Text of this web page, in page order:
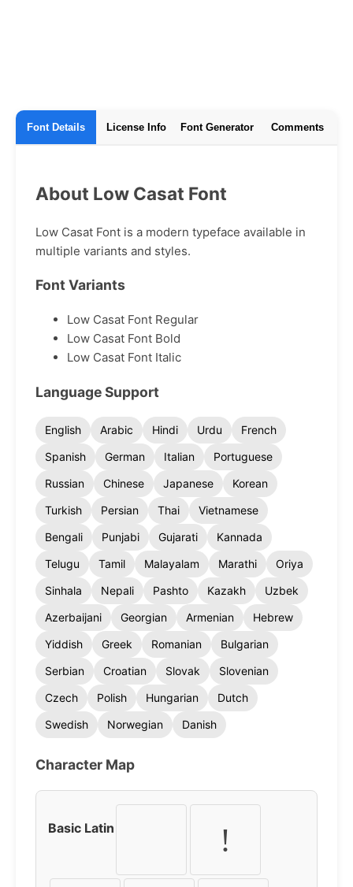
Font Details License Info Font Generator Comments
About Low Casat Font
Low Casat Font is a modern typeface available in
multiple variants and styles.
Font Variants
Low Casat Font Regular
Low Casat Font Bold
Low Casat Font Italic
Language Support
English Arabic Hindi Urdu
French
Spanish
German Italian
Portuguese
Russian
Chinese Japanese
Korean
Turkish
Persian Thai
Vietnamese
Bengali
Punjabi Gujarati
Kannada
Telugu
Tamil Malayalam Marathi
Oriya
Sinhala
Nepali Pashto Kazakh
Uzbek
Azerbaijani
Georgian Armenian
Hebrew
Yiddish
Greek Romanian
Bulgarian
Serbian
Croatian Slovak
Slovenian
Czech
Polish Hungarian
Dutch
Swedish
Norwegian Danish
Character Map
Basic Latin !